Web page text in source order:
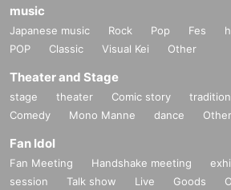
music
Japanese music Rock Pop Fes
POP
Classic Visual Kei Other
Theater and Stage
stage theater Comic story
Comedy
Mono Manne dance Other
Fan Idol
Fan Meeting Handshake meeting
session
Talk show Live Goods